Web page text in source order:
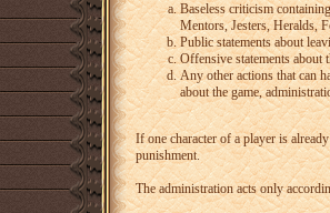
Baseless criticism
Mentors, Jesters, Heralds,
Public statements about
Offensive statements about
Any other actions that can
about the game,
If one character of a player is
punishment.
The administration acts only